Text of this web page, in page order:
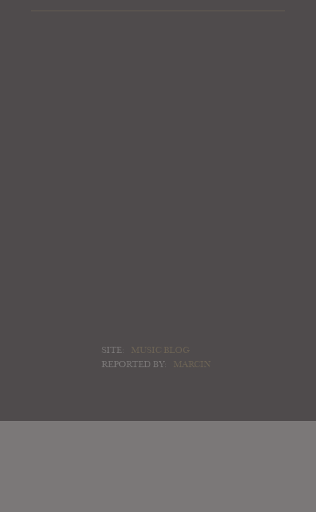
SITE:
MUSIC BLOG
REPORTED BY:
MARCIN